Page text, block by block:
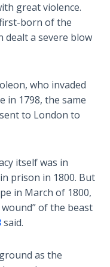
great violence.
born of the
dealt a severe blow
who invaded
in 1798, the same
to London to
itself was in
prison in 1800. But
in March of 1800,
of the beast
said.
as the